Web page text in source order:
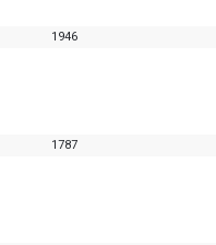
1946
1787